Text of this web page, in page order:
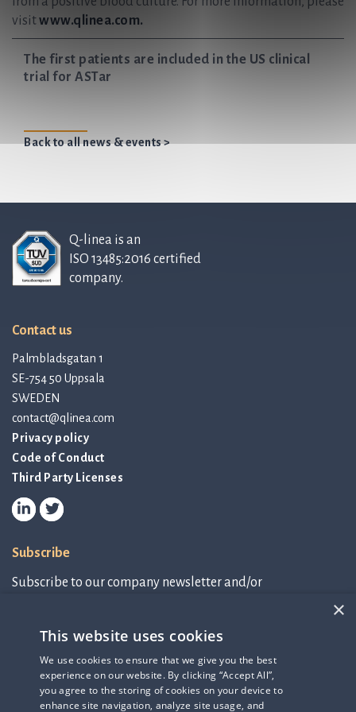
visitwww.qlinea.com.
The first patients are included in the US clinical
trial for ASTar
Back to all news & events >
Q-linea is an
ISO 13485:2016 certified
company.
Contact us
Palmbladsgatan 1
SE-754 50 Uppsala
SWEDEN
contact@qlinea.com
Privacy policy
Code of Conduct
Third Party Licenses
Subscribe
Subscribe to our company newsletter and/or
Subscribe to newsletter
IR-related information
×
This website uses cookies
We use cookies to ensure that we give you the best
experience on our website. By clicking “Accept All”,
you agree to the storing of cookies on your device to
enhance site navigation, analyze site usage, and